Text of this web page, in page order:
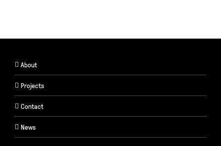
About
Projects
Contact
News